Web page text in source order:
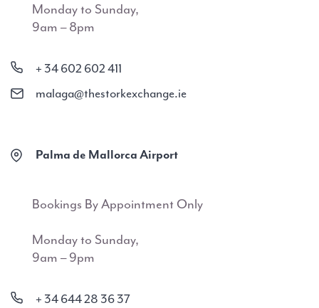
Monday to Sunday,
9am – 8pm
+ 34 602 602 411
malaga@thestorkexchange.ie
Palma de Mallorca Airport
Bookings By Appointment Only
Monday to Sunday,
9am – 9pm
+ 34 644 28 36 37